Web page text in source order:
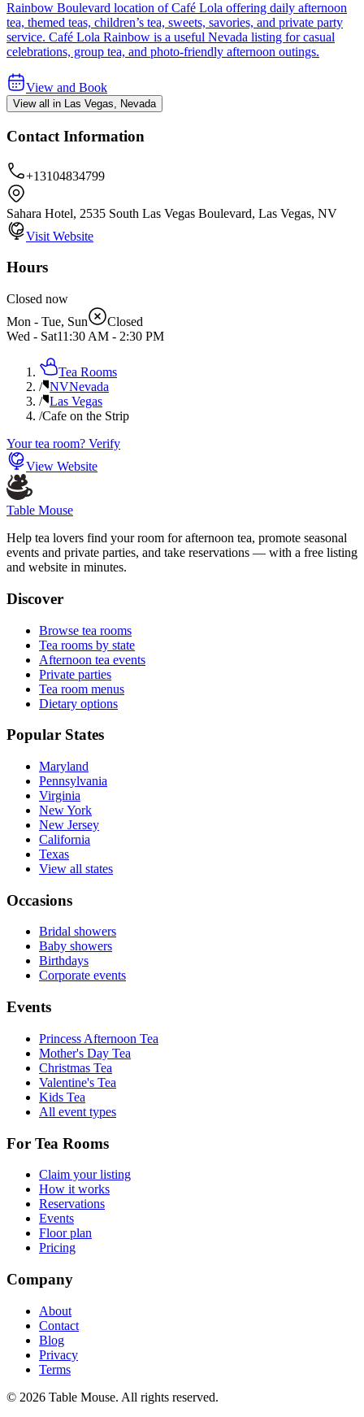
Rainbow Boulevard location of Café Lola offering daily afternoon
tea, themed teas, children’s tea, sweets, savories, and private party
service. Café Lola Rainbow is a useful Nevada listing for casual
celebrations, group tea, and photo-friendly afternoon outings.
View and Book
View all in Las Vegas, Nevada
Contact Information
+13104834799
Sahara Hotel, 2535 South Las Vegas Boulevard, Las Vegas, NV
Visit Website
Hours
Closed now
Mon - Tue, Sun
Closed
Wed - Sat11:30 AM - 2:30 PM
Tea Rooms
/ NVNevada
/ Las Vegas
/Cafe on the Strip
Your tea room? Verify
View Website
Table Mouse
Help tea lovers find your room for afternoon tea, promote seasonal
events and private parties, and take reservations — with a free listing
and website in minutes.
Discover
Browse tea rooms
Tea rooms by state
Afternoon tea events
Private parties
Tea room menus
Dietary options
Popular States
Maryland
Pennsylvania
Virginia
New York
New Jersey
California
Texas
View all states
Occasions
Bridal showers
Baby showers
Birthdays
Corporate events
Events
Princess Afternoon Tea
Mother's Day Tea
Christmas Tea
Valentine's Tea
Kids Tea
All event types
For Tea Rooms
Claim your listing
How it works
Reservations
Events
Floor plan
Pricing
Company
About
Contact
Blog
Privacy
Terms
© 2026 Table Mouse. All rights reserved.